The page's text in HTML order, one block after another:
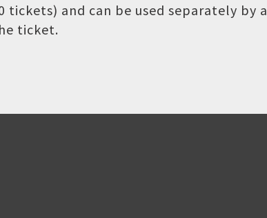
and can be used separately by
ticket.